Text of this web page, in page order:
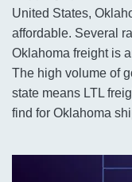
United States,
affordable. Several
Oklahoma freight is
The high volume of
state means LTL
find for Oklahoma